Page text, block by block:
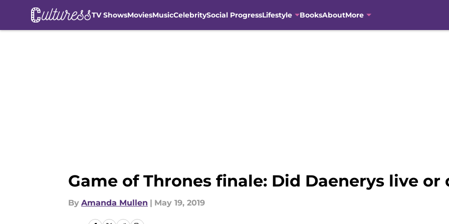
TV ShowsMoviesMusicCelebritySocial ProgressLifestyle BooksAboutMore
Game of Thrones finale: Did Daenerys live or
By Amanda Mullen | May 19, 2019